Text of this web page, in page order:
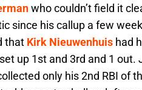
who couldn’t field it
since his callup a few
that Kirk Nieuwenhuis had
up 1st and 3rd and 1
only his 2nd RBI of